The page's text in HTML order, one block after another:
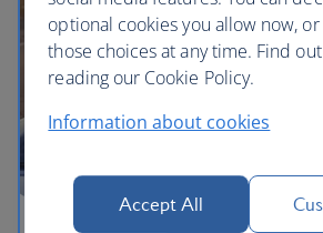
optional cookies you allow now, or
those choices at any time. Find
reading our Cookie Policy.
Information about cookies
Accept All